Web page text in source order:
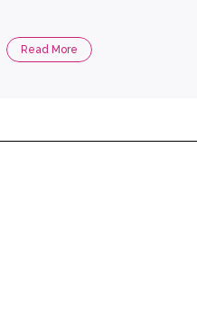
Read More